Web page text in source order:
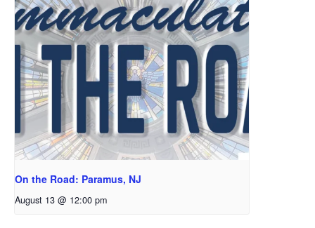
On the Road: Paramus, NJ
August 13 @ 12:00 pm